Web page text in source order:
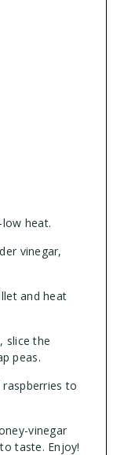
heat.
vinegar,
and heat
slice the
peas.
raspberries to
vinegar
taste. Enjoy!